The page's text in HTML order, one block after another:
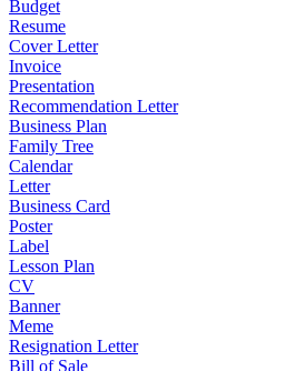
Budget
Resume
Cover Letter
Invoice
Presentation
Recommendation Letter
Business Plan
Family Tree
Calendar
Letter
Business Card
Poster
Label
Lesson Plan
CV
Banner
Meme
Resignation Letter
Bill of Sale